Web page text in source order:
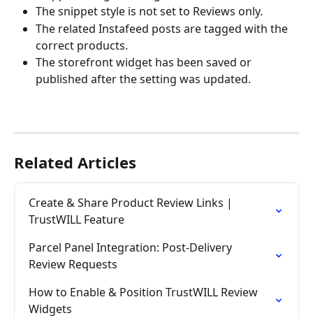
The snippet style is not set to Reviews only.
The related Instafeed posts are tagged with the
correct products.
The storefront widget has been saved or
published after the setting was updated.
Related Articles
Create & Share Product Review Links |
TrustWILL Feature
Parcel Panel Integration: Post-Delivery
Review Requests
How to Enable & Position TrustWILL Review
Widgets